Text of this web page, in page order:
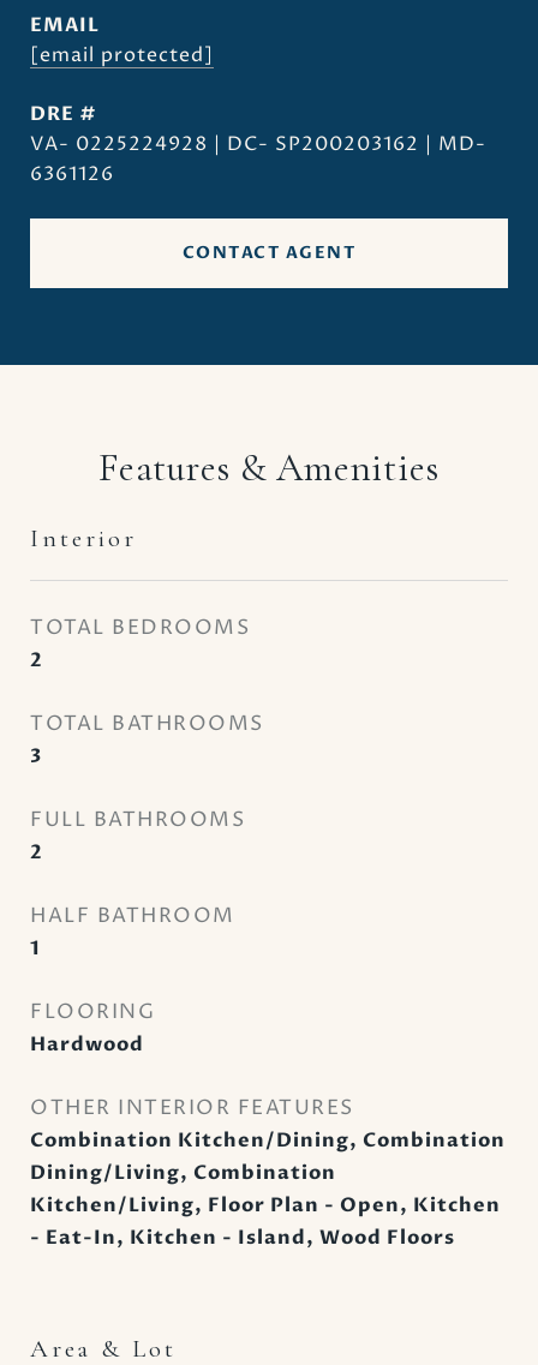
EMAIL
[email protected]
DRE #
VA- 0225224928 | DC- SP200203162 | MD-
6361126
CONTACT AGENT
Features & Amenities
Interior
TOTAL BEDROOMS
2
TOTAL BATHROOMS
3
FULL BATHROOMS
2
HALF BATHROOM
1
FLOORING
Hardwood
OTHER INTERIOR FEATURES
Combination Kitchen/Dining, Combination
Dining/Living, Combination
Kitchen/Living, Floor Plan - Open, Kitchen
- Eat-In, Kitchen - Island, Wood Floors
Area & Lot